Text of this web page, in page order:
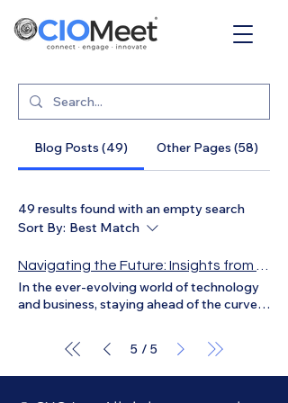
Blog Posts (49) Other Pages (58)
49 results found with an empty search
Sort By: Best Match
In the ever-evolving world of technology
and business, staying ahead of the curve is
sitting down with Gabriel Gonzalez
Pineda, a seasoned executive with a
wealth of experience in the tech industry.
5 / 5